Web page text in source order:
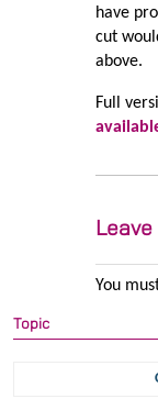
have
cut
above.
Full
You
Topic